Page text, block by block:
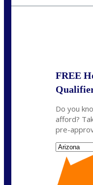
FREE
Do you
afford?
pre-